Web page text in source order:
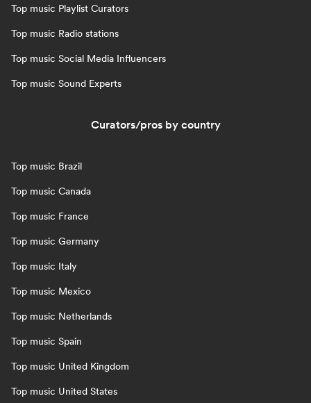
Top music Playlist Curators
Top music Radio stations
Top music Social Media Influencers
Top music Sound Experts
Curators/pros by country
Top music Brazil
Top music Canada
Top music France
Top music Germany
Top music Italy
Top music Mexico
Top music Netherlands
Top music Spain
Top music United Kingdom
Top music United States